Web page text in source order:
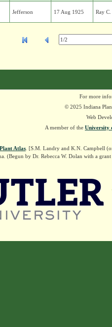
Jefferson 17 Aug 1925 Ray
For more
© 2025 Indiana
Web
A member of the University
Atlas . [S.M. Landry and K.N. Campbell
(Begun by Dr. Rebecca W. Dolan with a